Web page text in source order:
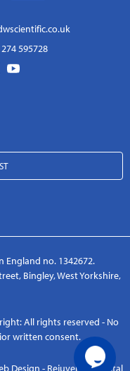
595728
England no. 1342672.
Bingley, West Yorkshire,
All rights reserved - No
written consent.
Design - Rejuvenate Digital